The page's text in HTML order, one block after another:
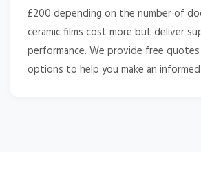
£200 depending on the number of
ceramic films cost more but deliver
performance. We provide free quotes
options to help you make an